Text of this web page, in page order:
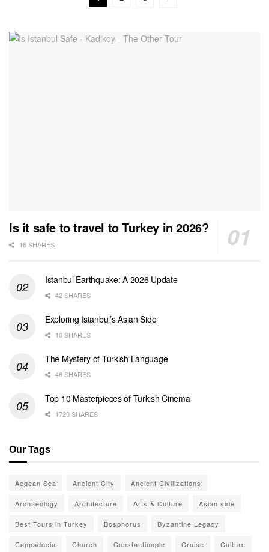
Is it safe to travel to Turkey in 2026?
16 SHARES
Istanbul Earthquake: A 2026 Update
42 SHARES
Exploring Istanbul’s Asian Side
10 SHARES
The Mystery of Turkish Language
46 SHARES
Top 10 Masterpieces of Turkish Cinema
1720 SHARES
Our Tags
Aegean Sea Ancient City Ancient Civilizations
Archaeology Architecture Arts & Culture Asian side
Best Tours in Turkey Bosphorus Byzantine Legacy
Cappadocia Church Constantinople Cruise Culture